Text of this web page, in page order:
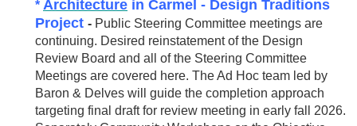
* Architecture in Carmel - Design Traditions
Project - Public Steering Committee meetings are
continuing. Desired reinstatement of the Design
Review Board and all of the Steering Committee
Meetings are covered here. The Ad Hoc team led by
Baron & Delves will guide the completion approach
targeting final draft for review meeting in early fall 2026.